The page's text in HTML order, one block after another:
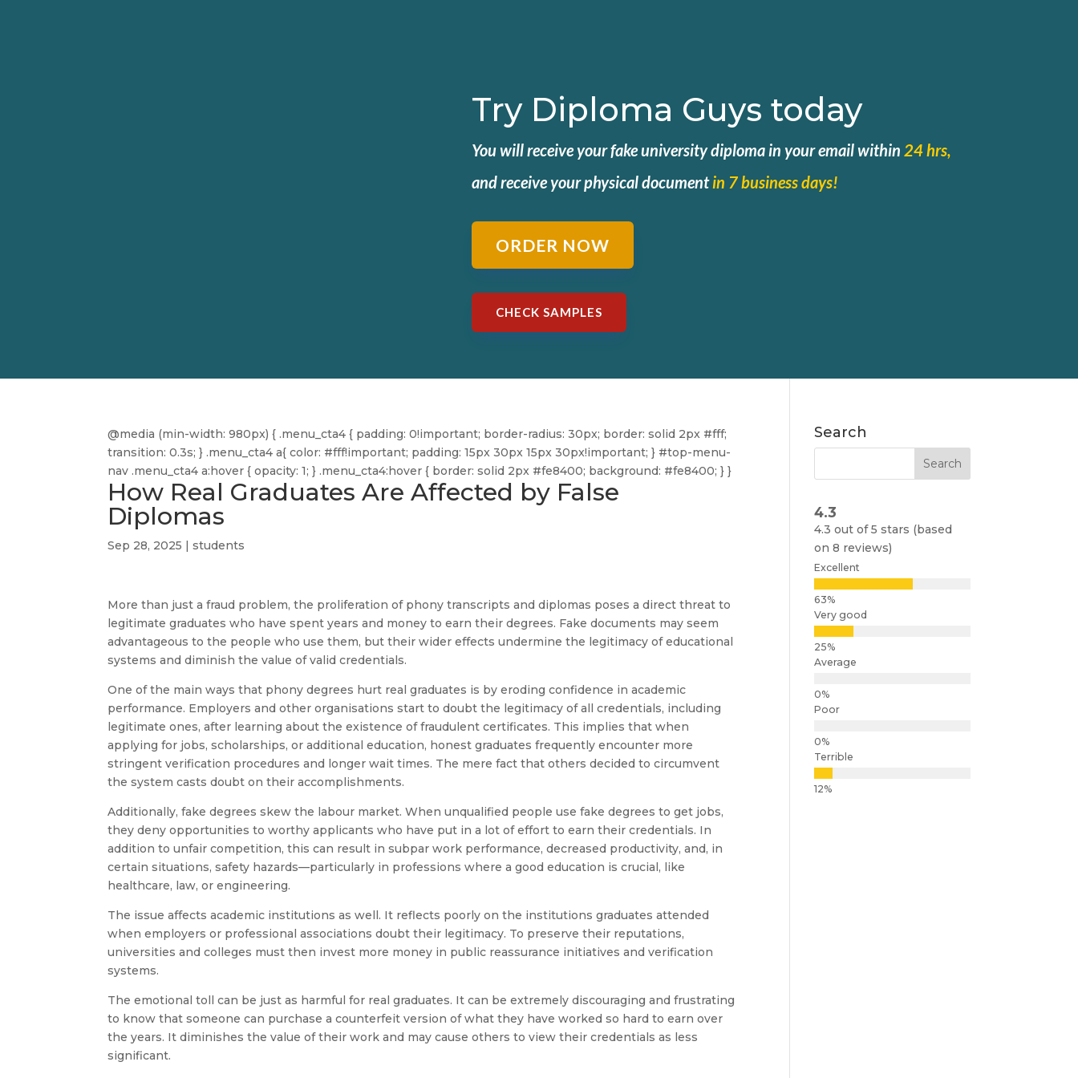
Try Diploma Guys today
You will receive your fake university diploma in your email within24 hrs,
andreceive your physical documentin 7 business days!
ORDER NOW
CHECK SAMPLES
@media (min-width: 980px) { .menu_cta4 { padding: 0!important; border-radius: 30px; border: solid 2px #fff;
transition: 0.3s; } .menu_cta4 a{ color: #fff!important; padding: 15px 30px 15px 30px!important; } #top-menu-
nav .menu_cta4 a:hover { opacity: 1; } .menu_cta4:hover { border: solid 2px #fe8400; background: #fe8400; } }
How Real Graduates Are Affected by False
Diplomas
Sep 28, 2025 |students
More than just a fraud problem, the proliferation of phony transcripts and diplomas poses a direct threat to
legitimate graduates who have spent years and money to earn their degrees. Fake documents may seem
advantageous to the people who use them, but their wider effects undermine the legitimacy of educational
systems and diminish the value of valid credentials.
One of the main ways that phony degrees hurt real graduates is by eroding confidence in academic
performance. Employers and other organisations start to doubt the legitimacy of all credentials, including
legitimate ones, after learning about the existence of fraudulent certificates. This implies that when
applying for jobs, scholarships, or additional education, honest graduates frequently encounter more
stringent verification procedures and longer wait times. The mere fact that others decided to circumvent
the system casts doubt on their accomplishments.
Additionally, fake degrees skew the labour market. When unqualified people use fake degrees to get jobs,
they deny opportunities to worthy applicants who have put in a lot of effort to earn their credentials. In
addition to unfair competition, this can result in subpar work performance, decreased productivity, and, in
certain situations, safety hazards—particularly in professions where a good education is crucial, like
healthcare, law, or engineering.
The issue affects academic institutions as well. It reflects poorly on the institutions graduates attended
when employers or professional associations doubt their legitimacy. To preserve their reputations,
universities and colleges must then invest more money in public reassurance initiatives and verification
systems.
The emotional toll can be just as harmful for real graduates. It can be extremely discouraging and frustrating
to know that someone can purchase a counterfeit version of what they have worked so hard to earn over
the years. It diminishes the value of their work and may cause others to view their credentials as less
significant.
Search
4.3
4.3 out of 5 stars (based
on 8 reviews)
Excellent
Very good
Average
Poor
Terrible